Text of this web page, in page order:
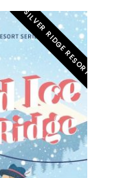
SILVER RIDGE RESORT